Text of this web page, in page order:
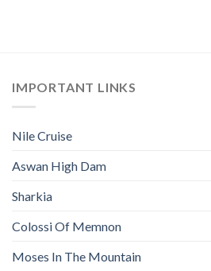
IMPORTANT LINKS
Nile Cruise
Aswan High Dam
Sharkia
Colossi Of Memnon
Moses In The Mountain